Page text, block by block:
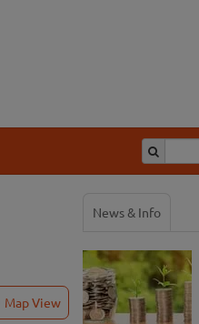
Map View
News & Info